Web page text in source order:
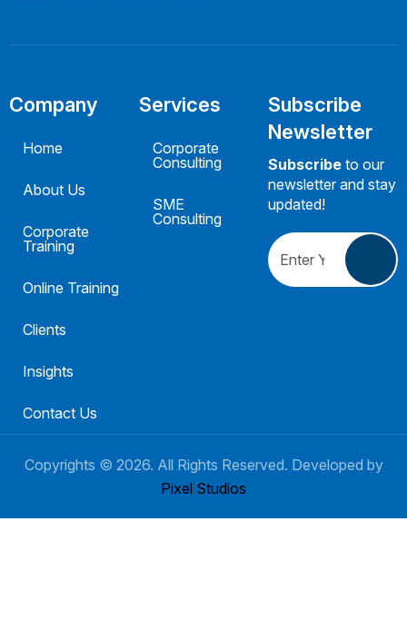
Company
Home
About Us
Corporate
Training
Online Training
Clients
Insights
Contact Us
Services
Corporate
Consulting
SME
Consulting
Subscribe
Newsletter
Subscribe to our
newsletter and stay
updated!
Copyrights © 2026. All Rights Reserved. Developed by
Pixel Studios